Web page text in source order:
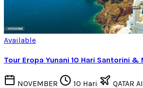
Available
Tour Eropa Yunani 10 Hari Santorini &
NOVEMBER 10 Hari
QATAR